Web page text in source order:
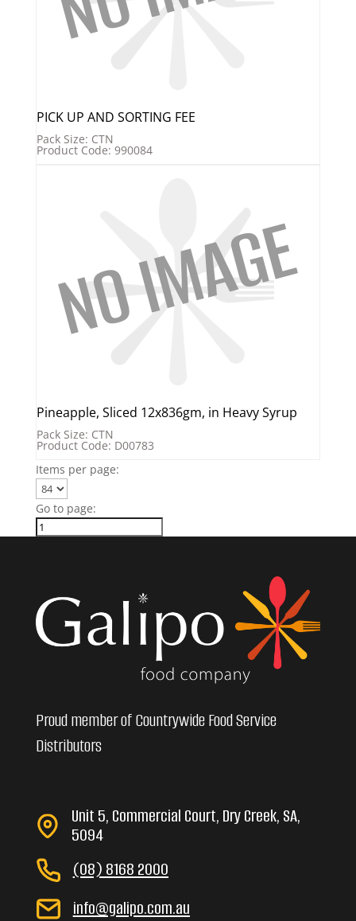
PICK UP AND SORTING FEE
Pack Size: CTN
Product Code: 990084
Pineapple, Sliced 12x836gm, in Heavy Syrup
Pack Size: CTN
Product Code: D00783
Items per page:
Go to page:
Proud member of Countrywide Food Service
Distributors
Unit 5, Commercial Court, Dry Creek, SA,
5094
(08) 8168 2000
info@galipo.com.au